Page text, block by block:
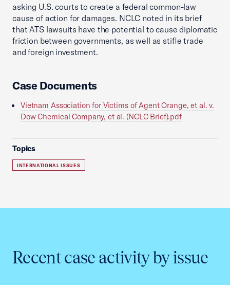
asking U.S. courts to create a federal common-law
cause of action for damages. NCLC noted in its brief
that ATS lawsuits have the potential to cause diplomatic
friction between governments, as well as stifle trade
and foreign investment.
Case Documents
Vietnam Association for Victims of Agent Orange, et al. v.
Dow Chemical Company, et al. (NCLC Brief).pdf
Topics
INTERNATIONAL ISSUES
Recent case activity by issue